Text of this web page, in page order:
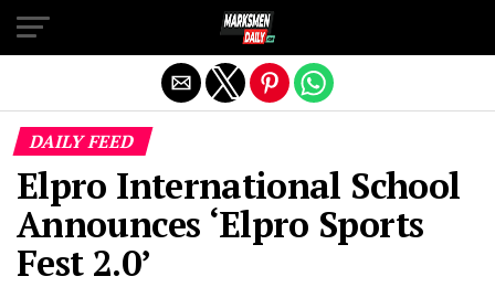
DAILY FEED
Elpro International School
Announces ‘Elpro Sports
Fest 2.0’
Exit mobile version